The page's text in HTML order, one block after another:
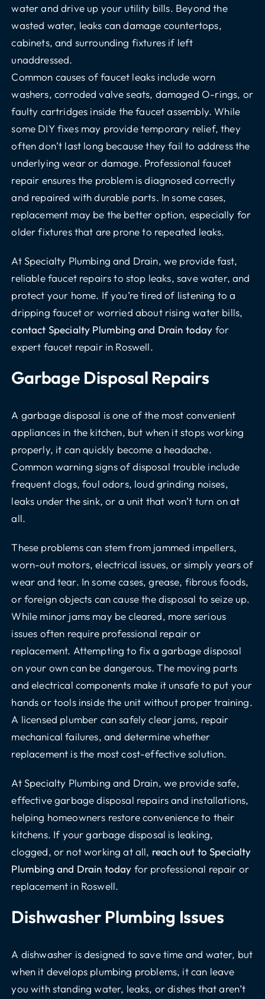
water and drive up your utility bills. Beyond the
wasted water, leaks can damage countertops,
cabinets, and surrounding fixtures if left
unaddressed.
Common causes of faucet leaks include worn
washers, corroded valve seats, damaged O-rings, or
faulty cartridges inside the faucet assembly. While
some DIY fixes may provide temporary relief, they
often don’t last long because they fail to address the
underlying wear or damage. Professional faucet
repair ensures the problem is diagnosed correctly
and repaired with durable parts. In some cases,
replacement may be the better option, especially for
older fixtures that are prone to repeated leaks.
At Specialty Plumbing and Drain, we provide fast,
reliable faucet repairs to stop leaks, save water, and
protect your home. If you’re tired of listening to a
dripping faucet or worried about rising water bills,
contact Specialty Plumbing and Drain today for
expert faucet repair in Roswell.
Garbage Disposal Repairs
A garbage disposal is one of the most convenient
appliances in the kitchen, but when it stops working
properly, it can quickly become a headache.
Common warning signs of disposal trouble include
frequent clogs, foul odors, loud grinding noises,
leaks under the sink, or a unit that won’t turn on at
all.
These problems can stem from jammed impellers,
worn-out motors, electrical issues, or simply years of
wear and tear. In some cases, grease, fibrous foods,
or foreign objects can cause the disposal to seize up.
While minor jams may be cleared, more serious
issues often require professional repair or
replacement. Attempting to fix a garbage disposal
on your own can be dangerous. The moving parts
and electrical components make it unsafe to put your
hands or tools inside the unit without proper training.
A licensed plumber can safely clear jams, repair
mechanical failures, and determine whether
replacement is the most cost-effective solution.
At Specialty Plumbing and Drain, we provide safe,
effective garbage disposal repairs and installations,
helping homeowners restore convenience to their
kitchens. If your garbage disposal is leaking,
clogged, or not working at all, reach out to Specialty
Plumbing and Drain today for professional repair or
replacement in Roswell.
Dishwasher Plumbing Issues
A dishwasher is designed to save time and water, but
when it develops plumbing problems, it can leave
you with standing water, leaks, or dishes that aren’t